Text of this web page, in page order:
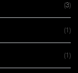
(3)
(1)
(1)